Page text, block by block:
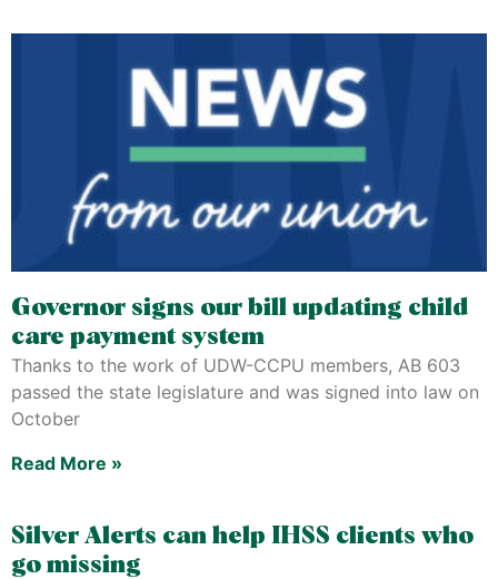
Governor signs our bill updating child
care payment system
Thanks to the work of UDW-CCPU members, AB 603
passed the state legislature and was signed into law on
October
Read More »
Silver Alerts can help IHSS clients who
go missing